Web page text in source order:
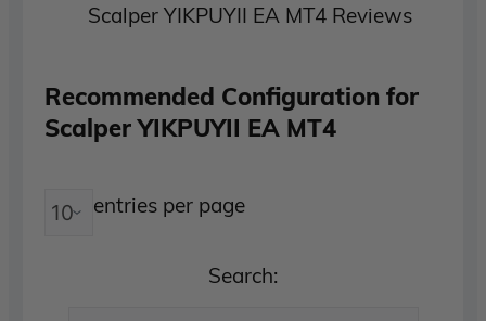
Scalper YIKPUYII EA MT4 Reviews
Recommended Configuration for
Scalper YIKPUYII EA MT4
entries per page
Search: